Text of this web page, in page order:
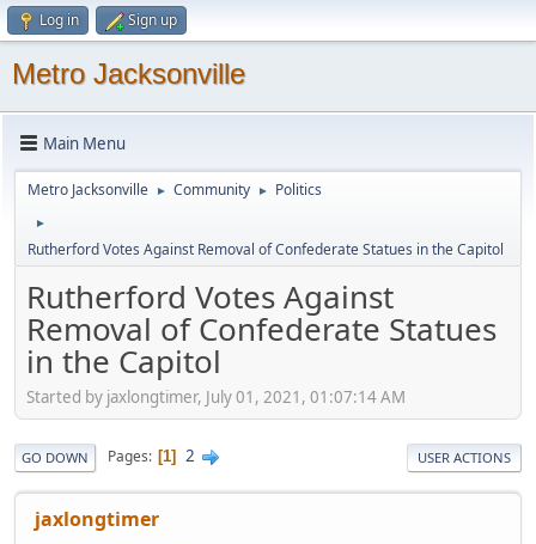
Log in Sign up
Metro Jacksonville
Main Menu
Metro Jacksonville ► Community ► Politics
►
Rutherford Votes Against Removal of Confederate Statues in the Capitol
Rutherford Votes Against
Removal of Confederate Statues
in the Capitol
Started by jaxlongtimer, July 01, 2021, 01:07:14 AM
GO DOWN Pages 1 2 USER ACTIONS
jaxlongtimer